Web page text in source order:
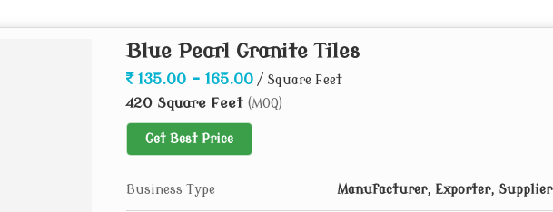
Blue Pearl Granite Tiles
135.00 - 165.00 / Square Feet
420 Square Feet (MOQ)
Get Best Price
Business Type Manufacturer, Exporter, Supplier